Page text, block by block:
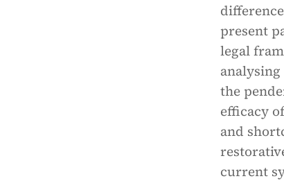
present
legal
the
efficacy
and
current